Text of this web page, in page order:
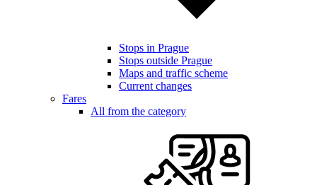
Stops in Prague
Stops outside Prague
Maps and traffic scheme
Current changes
Fares
All from the category